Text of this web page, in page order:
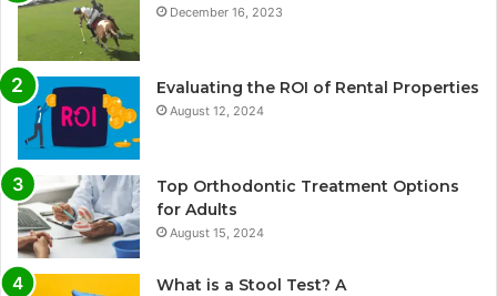
December 16, 2023
Evaluating the ROI of Rental Properties
August 12, 2024
Top Orthodontic Treatment Options
for Adults
August 15, 2024
What is a Stool Test? A